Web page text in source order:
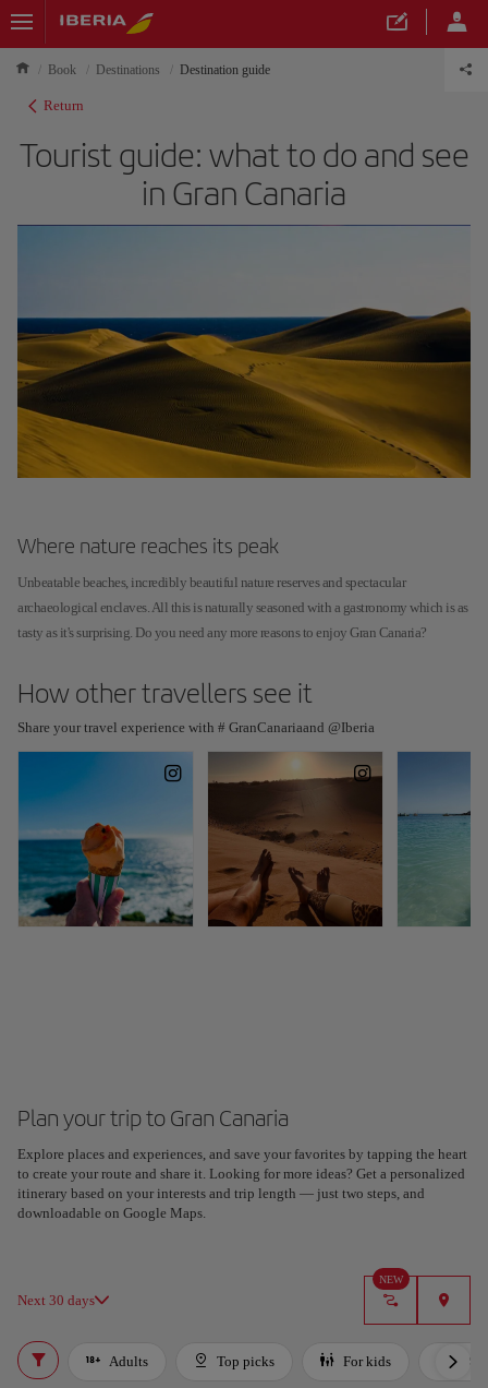
Book Destinations Destination guide
Return
Tourist guide: what to do and see
in Gran Canaria
Where nature reaches its peak
Unbeatable beaches, incredibly beautiful nature reserves and spectacular
archaeological enclaves. All this is naturally seasoned with a gastronomy which is as
tasty as it's surprising. Do you need any more reasons to enjoy Gran Canaria?
How other travellers see it
Share your travel experience with # GranCanariaand @Iberia
Plan your trip to Gran Canaria
Explore places and experiences, and save your favorites by tapping the heart
to create your route and share it. Looking for more ideas? Get a personalized
itinerary based on your interests and trip length — just two steps, and
downloadable on Google Maps.
Next 30 days
NEW
Plan your trip with our new AI tool
Generate an itinerary in seconds and create a tailored
experience in the city.
Adults Top picks For kids